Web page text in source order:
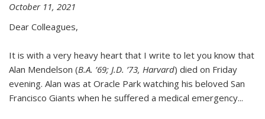
October 11, 2021
Dear Colleagues,
It is with a very heavy heart that I write to let you know that
Alan Mendelson (B.A. ’69; J.D. ’73, Harvard) died on Friday
evening. Alan was at Oracle Park watching his beloved San
Francisco Giants when he suffered a medical emergency...